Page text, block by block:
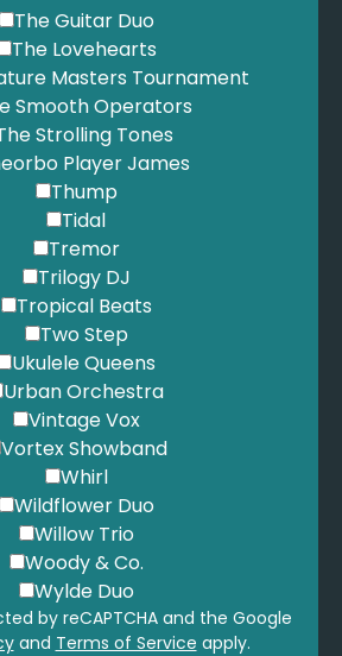
The Guitar Duo
The Lovehearts
Masters Tournament
Smooth Operators
Strolling Tones
Player James
Thump
Tidal
Tremor
Trilogy DJ
Tropical Beats
Two Step
Ukulele Queens
Urban Orchestra
Vintage Vox
Vortex Showband
Whirl
Wildflower Duo
Willow Trio
Woody & Co.
Wylde Duo
by reCAPTCHA and the Google
and Terms of Service apply.